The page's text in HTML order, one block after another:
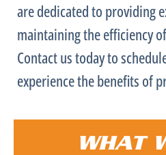
are dedicated to providing
maintaining the efficiency
Contact us today to
experience the benefits of
WHAT